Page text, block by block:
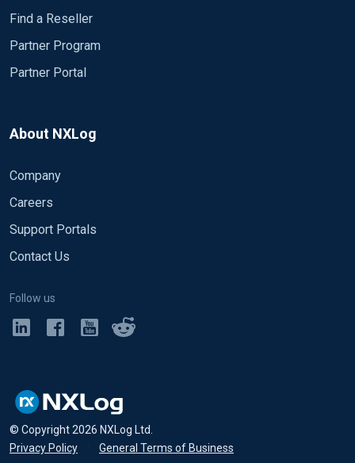
Find a Reseller
Partner Program
Partner Portal
About NXLog
Company
Careers
Support Portals
Contact Us
Follow us
© Copyright2026 NXLog Ltd.
Privacy Policy
• General Terms of Business